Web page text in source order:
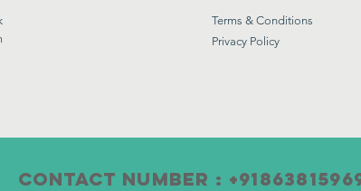
Terms & Conditions
Privacy Policy
CONTACT Number :